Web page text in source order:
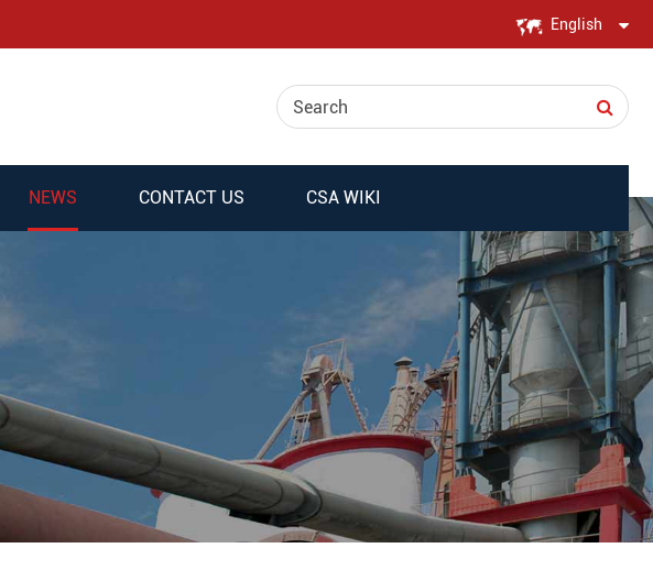
English
日本語
français
Deutsch
Español
italiano
русский
português
العربية
NEWS CONTACT US CSA WIKI